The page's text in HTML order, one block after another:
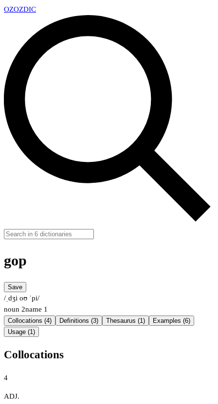
OZOZDIC
gop
Save
/ˌdʒi oʊ ˈpi/
noun 2name 1
Collocations (4) Definitions (3) Thesaurus (1)
Examples (6)
Usage (1)
Collocations
4
ADJ.